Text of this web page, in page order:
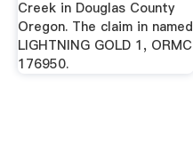
Creek in Douglas County
Oregon. The claim in named
LIGHTNING GOLD 1, ORMC
176950.